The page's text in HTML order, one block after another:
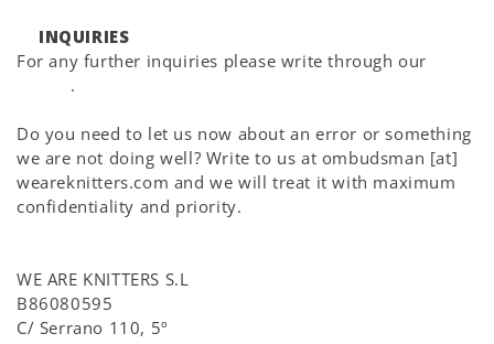
INQUIRIES
For any further inquiries please write through our
.
Do you need to let us now about an error or something
we are not doing well? Write to us at ombudsman [at]
weareknitters.com and we will treat it with maximum
confidentiality and priority.
WE ARE KNITTERS S.L
B86080595
C/ Serrano 110, 5º